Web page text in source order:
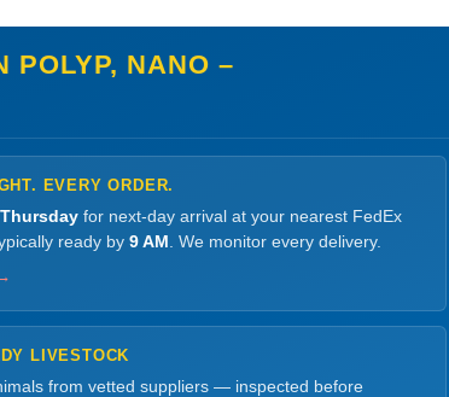
POLYP, NANO –
EVERY ORDER.
for next-day arrival at your nearest FedEx
ready by 9 AM . We monitor every delivery.
LIVESTOCK
from vetted suppliers — inspected before